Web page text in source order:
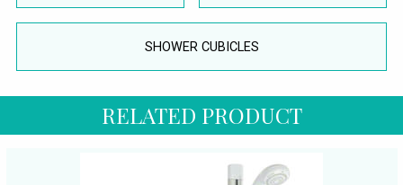
SHOWER CUBICLES
RELATED PRODUCT